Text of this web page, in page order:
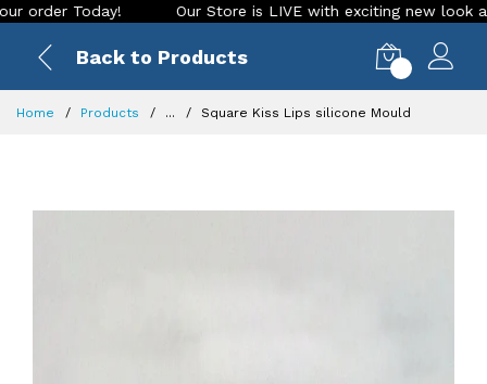
Today! Our Store is LIVE with exciting new look and
Back to Products
Home Products ... Square Kiss Lips silicone Mould